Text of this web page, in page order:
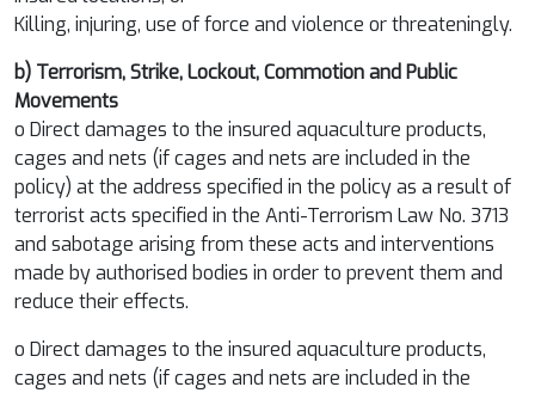
Killing, injuring, use of force and violence or threateningly.
b) Terrorism, Strike, Lockout, Commotion and Public
Movements
o Direct damages to the insured aquaculture products,
cages and nets (if cages and nets are included in the
policy) at the address specified in the policy as a result of
terrorist acts specified in the Anti-Terrorism Law No. 3713
and sabotage arising from these acts and interventions
made by authorised bodies in order to prevent them and
reduce their effects.
o Direct damages to the insured aquaculture products,
cages and nets (if cages and nets are included in the